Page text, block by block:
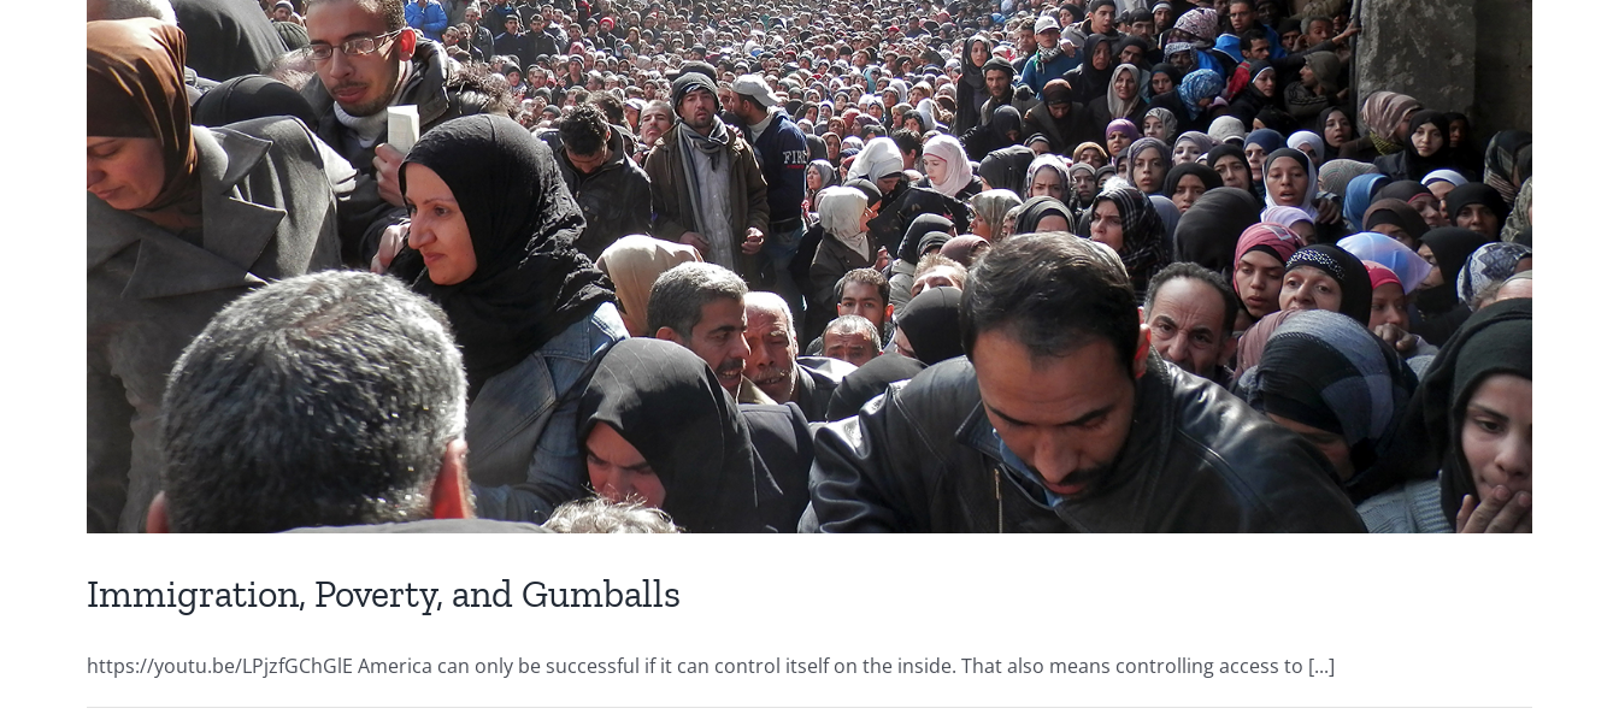
Immigration, Poverty, and Gumballs
https://youtu.be/LPjzfGChGlE America can only be successful if it can control itself on the inside. That also means controlling access to [...]